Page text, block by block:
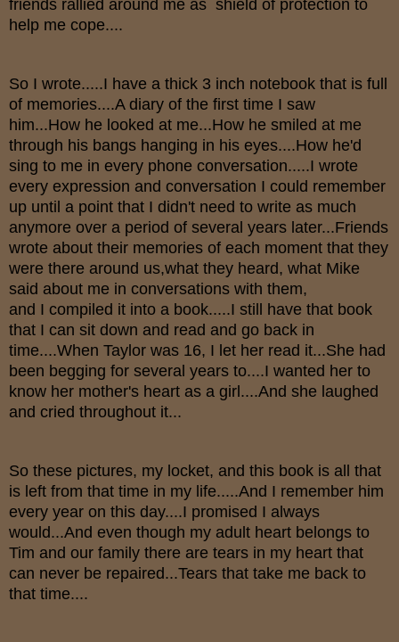
friends rallied around me as shield of protection to
help me cope....
So I wrote.....I have a thick 3 inch notebook that is full
of memories....A diary of the first time I saw
him...How he looked at me...How he smiled at me
through his bangs hanging in his eyes....How he'd
sing to me in every phone conversation.....I wrote
every expression and conversation I could remember
up until a point that I didn't need to write as much
anymore over a period of several years later...Friends
wrote about their memories of each moment that they
were there around us,what they heard, what Mike
said about me in conversations with them,
and I compiled it into a book.....I still have that book
that I can sit down and read and go back in
time....When Taylor was 16, I let her read it...She had
been begging for several years to....I wanted her to
know her mother's heart as a girl....And she laughed
and cried throughout it...
So these pictures, my locket, and this book is all that
is left from that time in my life.....And I remember him
every year on this day....I promised I always
would...And even though my adult heart belongs to
Tim and our family there are tears in my heart that
can never be repaired...Tears that take me back to
that time....